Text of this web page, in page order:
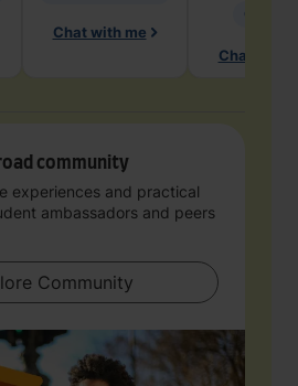
Chat with me
Chat with
community
experiences and practical
ambassadors and peers
Explore Community